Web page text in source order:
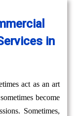
in
act as an art
become
Sometimes,